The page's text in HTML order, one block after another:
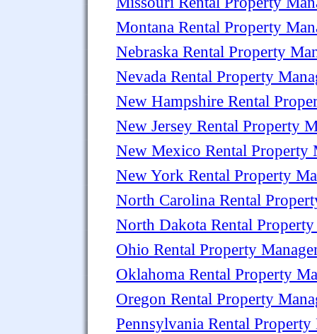
Montana Rental Property
Nebraska Rental Property
Nevada Rental Property
New Hampshire Rental
New Jersey Rental Property
New Mexico Rental Property
New York Rental Property
North Carolina Rental
North Dakota Rental
Ohio Rental Property
Oklahoma Rental Property
Oregon Rental Property
Pennsylvania Rental